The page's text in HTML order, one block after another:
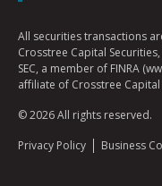
All securities transactions
Crosstree Capital
SEC, a member of FINRA
affiliate of Crosstree Capital
© 2026 All rights reserved.
Privacy Policy
Business